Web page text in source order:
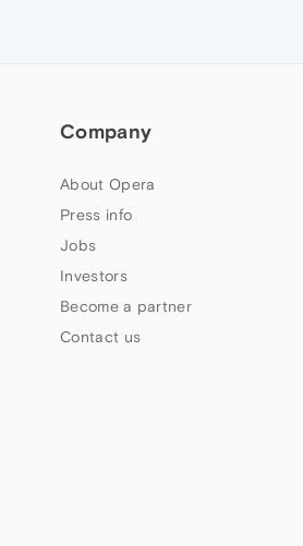
Company
About Opera
Press info
Jobs
Investors
Become a partner
Contact us